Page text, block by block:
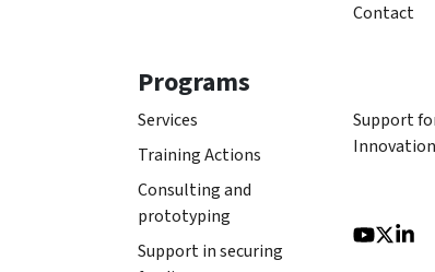
Contact
Programs
Services
Training Actions
Consulting and
prototyping
Support in securing
Support